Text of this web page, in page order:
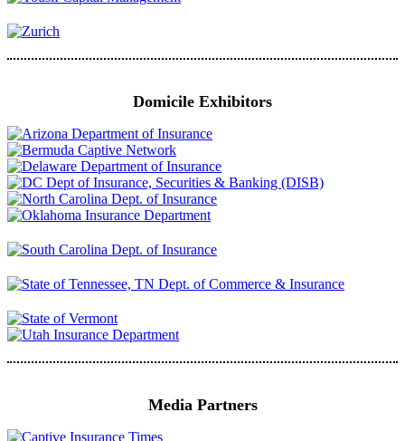
Domicile Exhibitors
Media Partners